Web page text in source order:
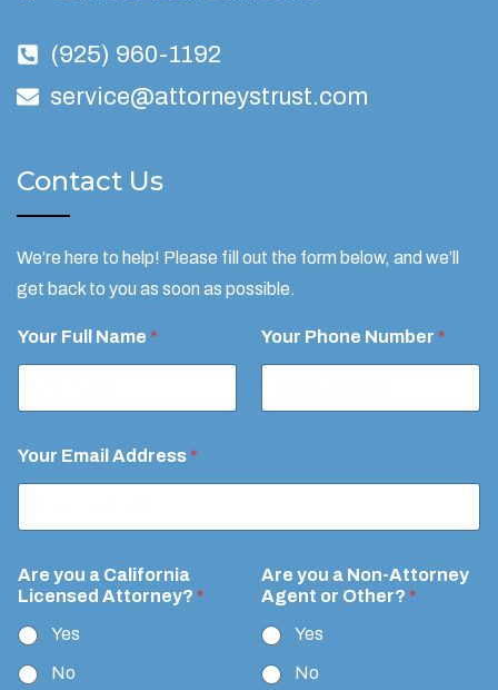
(925) 960-1192
service@attorneystrust.com
Contact Us
We’re here to help! Please fill out the form below, and we’ll
get back to you as soon as possible.
Your Full Name * Your Phone Number *
Your Email Address *
Are you a California
Licensed Attorney? *
Yes
No
Are you a Non-Attorney
Agent or Other? *
Yes
No